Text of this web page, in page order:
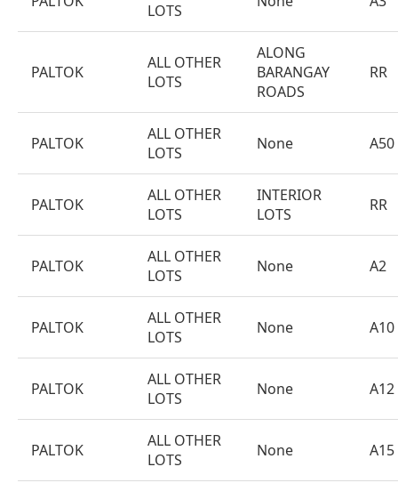
LOTS
PALTOK
ALL OTHER
LOTS
ALONG
BARANGAY
ROADS
RR
PALTOK
ALL OTHER
LOTS
None A50
PALTOK
ALL OTHER
LOTS
INTERIOR
LOTS
RR
PALTOK
ALL OTHER
LOTS
None A2
PALTOK
ALL OTHER
LOTS
None A10
PALTOK
ALL OTHER
LOTS
None A12
PALTOK
ALL OTHER
LOTS
None A15